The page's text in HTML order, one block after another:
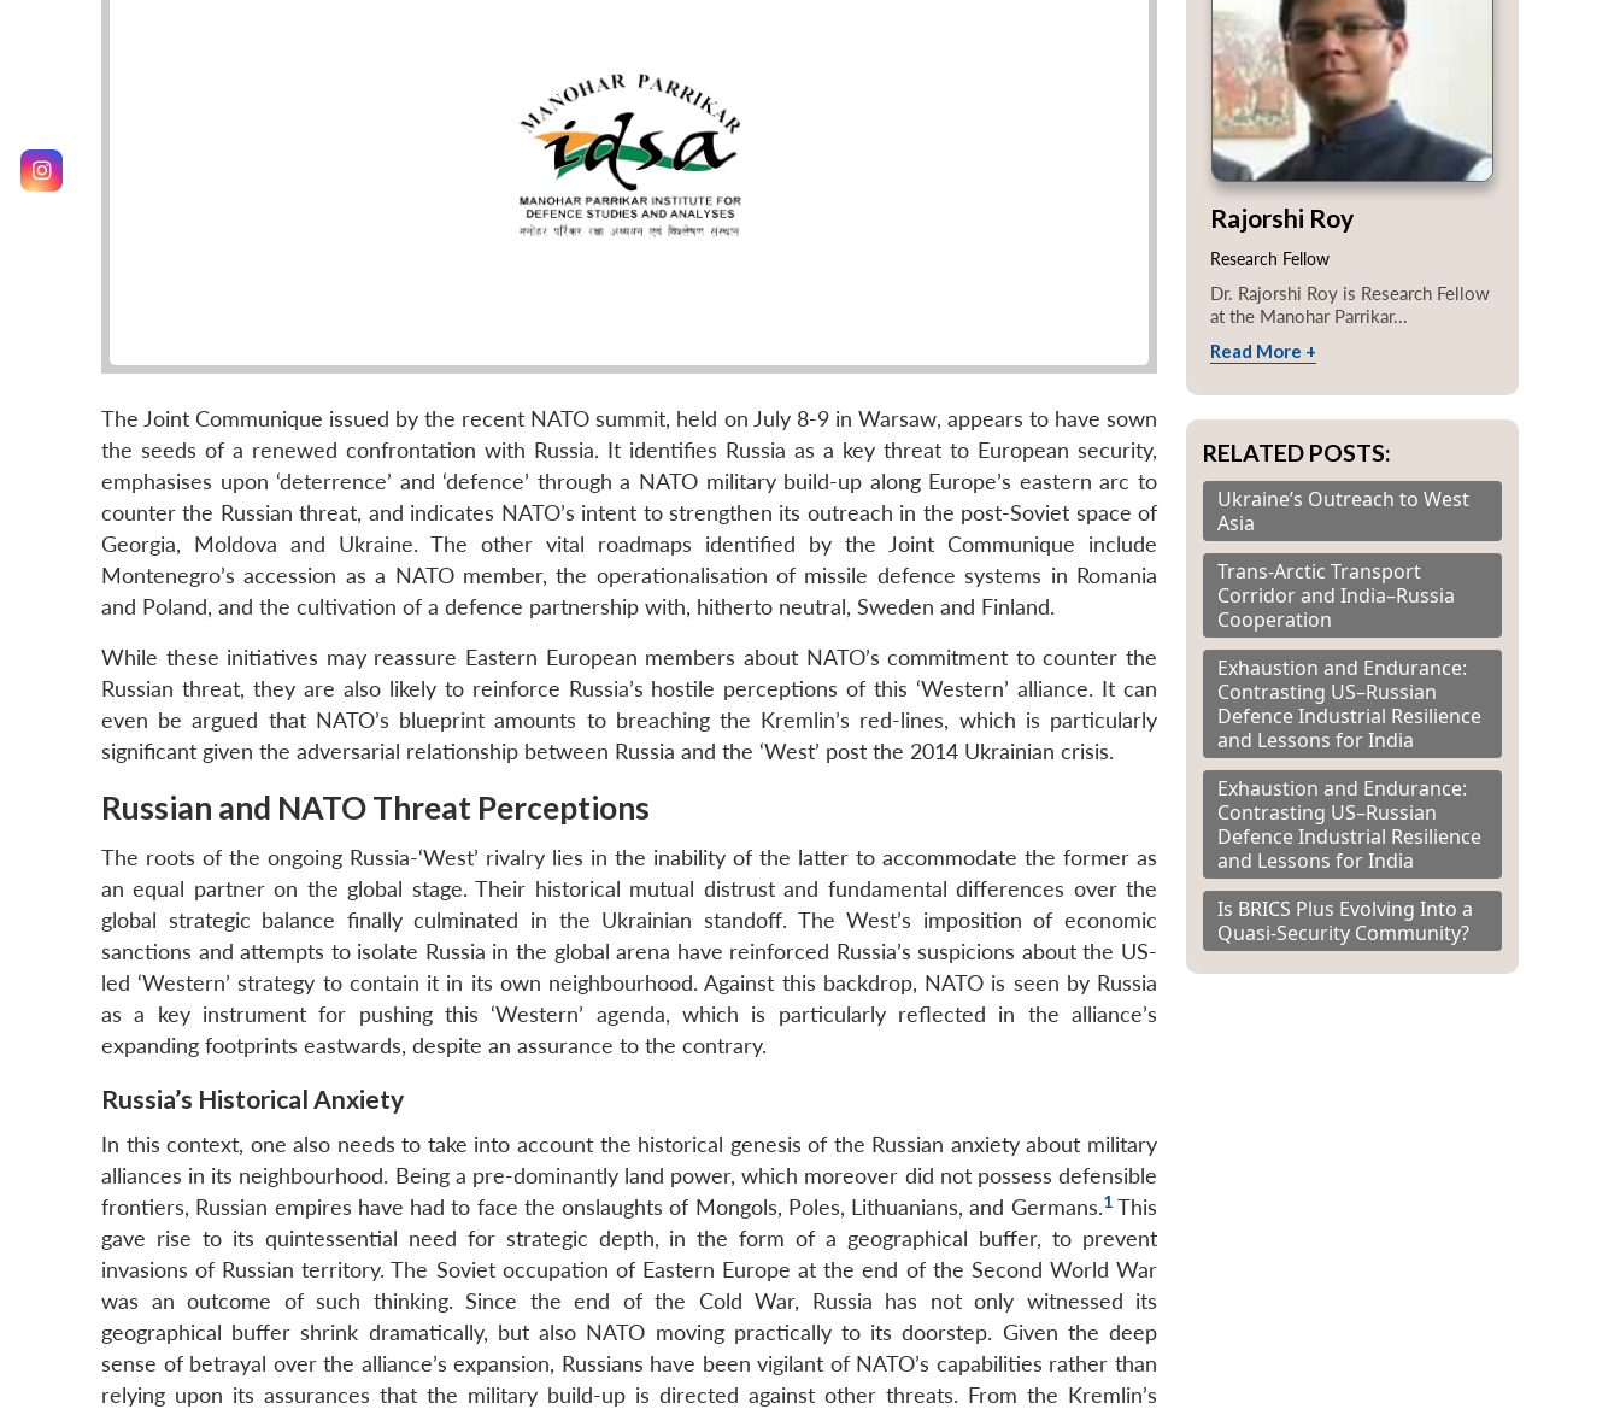
The Joint Communique issued by the recent NATO summit, held on July 8-9 in Warsaw, appears to have sown
the seeds of a renewed confrontation with Russia. It identifies Russia as a key threat to European security,
emphasises upon ‘deterrence’ and ‘defence’ through a NATO military build-up along Europe’s eastern arc to
counter the Russian threat, and indicates NATO’s intent to strengthen its outreach in the post-Soviet space of
Georgia, Moldova and Ukraine. The other vital roadmaps identified by the Joint Communique include
Montenegro’s accession as a NATO member, the operationalisation of missile defence systems in Romania
and Poland, and the cultivation of a defence partnership with, hitherto neutral, Sweden and Finland.
While these initiatives may reassure Eastern European members about NATO’s commitment to counter the
Russian threat, they are also likely to reinforce Russia’s hostile perceptions of this ‘Western’ alliance. It can
even be argued that NATO’s blueprint amounts to breaching the Kremlin’s red-lines, which is particularly
significant given the adversarial relationship between Russia and the ‘West’ post the 2014 Ukrainian crisis.
Russian and NATO Threat Perceptions
The roots of the ongoing Russia-‘West’ rivalry lies in the inability of the latter to accommodate the former as
an equal partner on the global stage. Their historical mutual distrust and fundamental differences over the
global strategic balance finally culminated in the Ukrainian standoff. The West’s imposition of economic
sanctions and attempts to isolate Russia in the global arena have reinforced Russia’s suspicions about the US-
led ‘Western’ strategy to contain it in its own neighbourhood. Against this backdrop, NATO is seen by Russia
as a key instrument for pushing this ‘Western’ agenda, which is particularly reflected in the alliance’s
expanding footprints eastwards, despite an assurance to the contrary.
Russia’s Historical Anxiety
In this context, one also needs to take into account the historical genesis of the Russian anxiety about military
alliances in its neighbourhood. Being a pre-dominantly land power, which moreover did not possess defensible
frontiers, Russian empires have had to face the onslaughts of Mongols, Poles, Lithuanians, and Germans.1This
gave rise to its quintessential need for strategic depth, in the form of a geographical buffer, to prevent
invasions of Russian territory. The Soviet occupation of Eastern Europe at the end of the Second World War
was an outcome of such thinking. Since the end of the Cold War, Russia has not only witnessed its
geographical buffer shrink dramatically, but also NATO moving practically to its doorstep. Given the deep
sense of betrayal over the alliance’s expansion, Russians have been vigilant of NATO’s capabilities rather than
relying upon its assurances that the military build-up is directed against other threats. From the Kremlin’s
Rajorshi Roy
Research Fellow
Dr. Rajorshi Roy is Research Fellow
at the Manohar Parrikar...
Read More +
RELATED POSTS:
Ukraine’s Outreach to West
Asia
Trans-Arctic Transport
Corridor and India–Russia
Cooperation
Exhaustion and Endurance:
Contrasting US–Russian
Defence Industrial Resilience
and Lessons for India
Exhaustion and Endurance:
Contrasting US–Russian
Defence Industrial Resilience
and Lessons for India
Is BRICS Plus Evolving Into a
Quasi-Security Community?